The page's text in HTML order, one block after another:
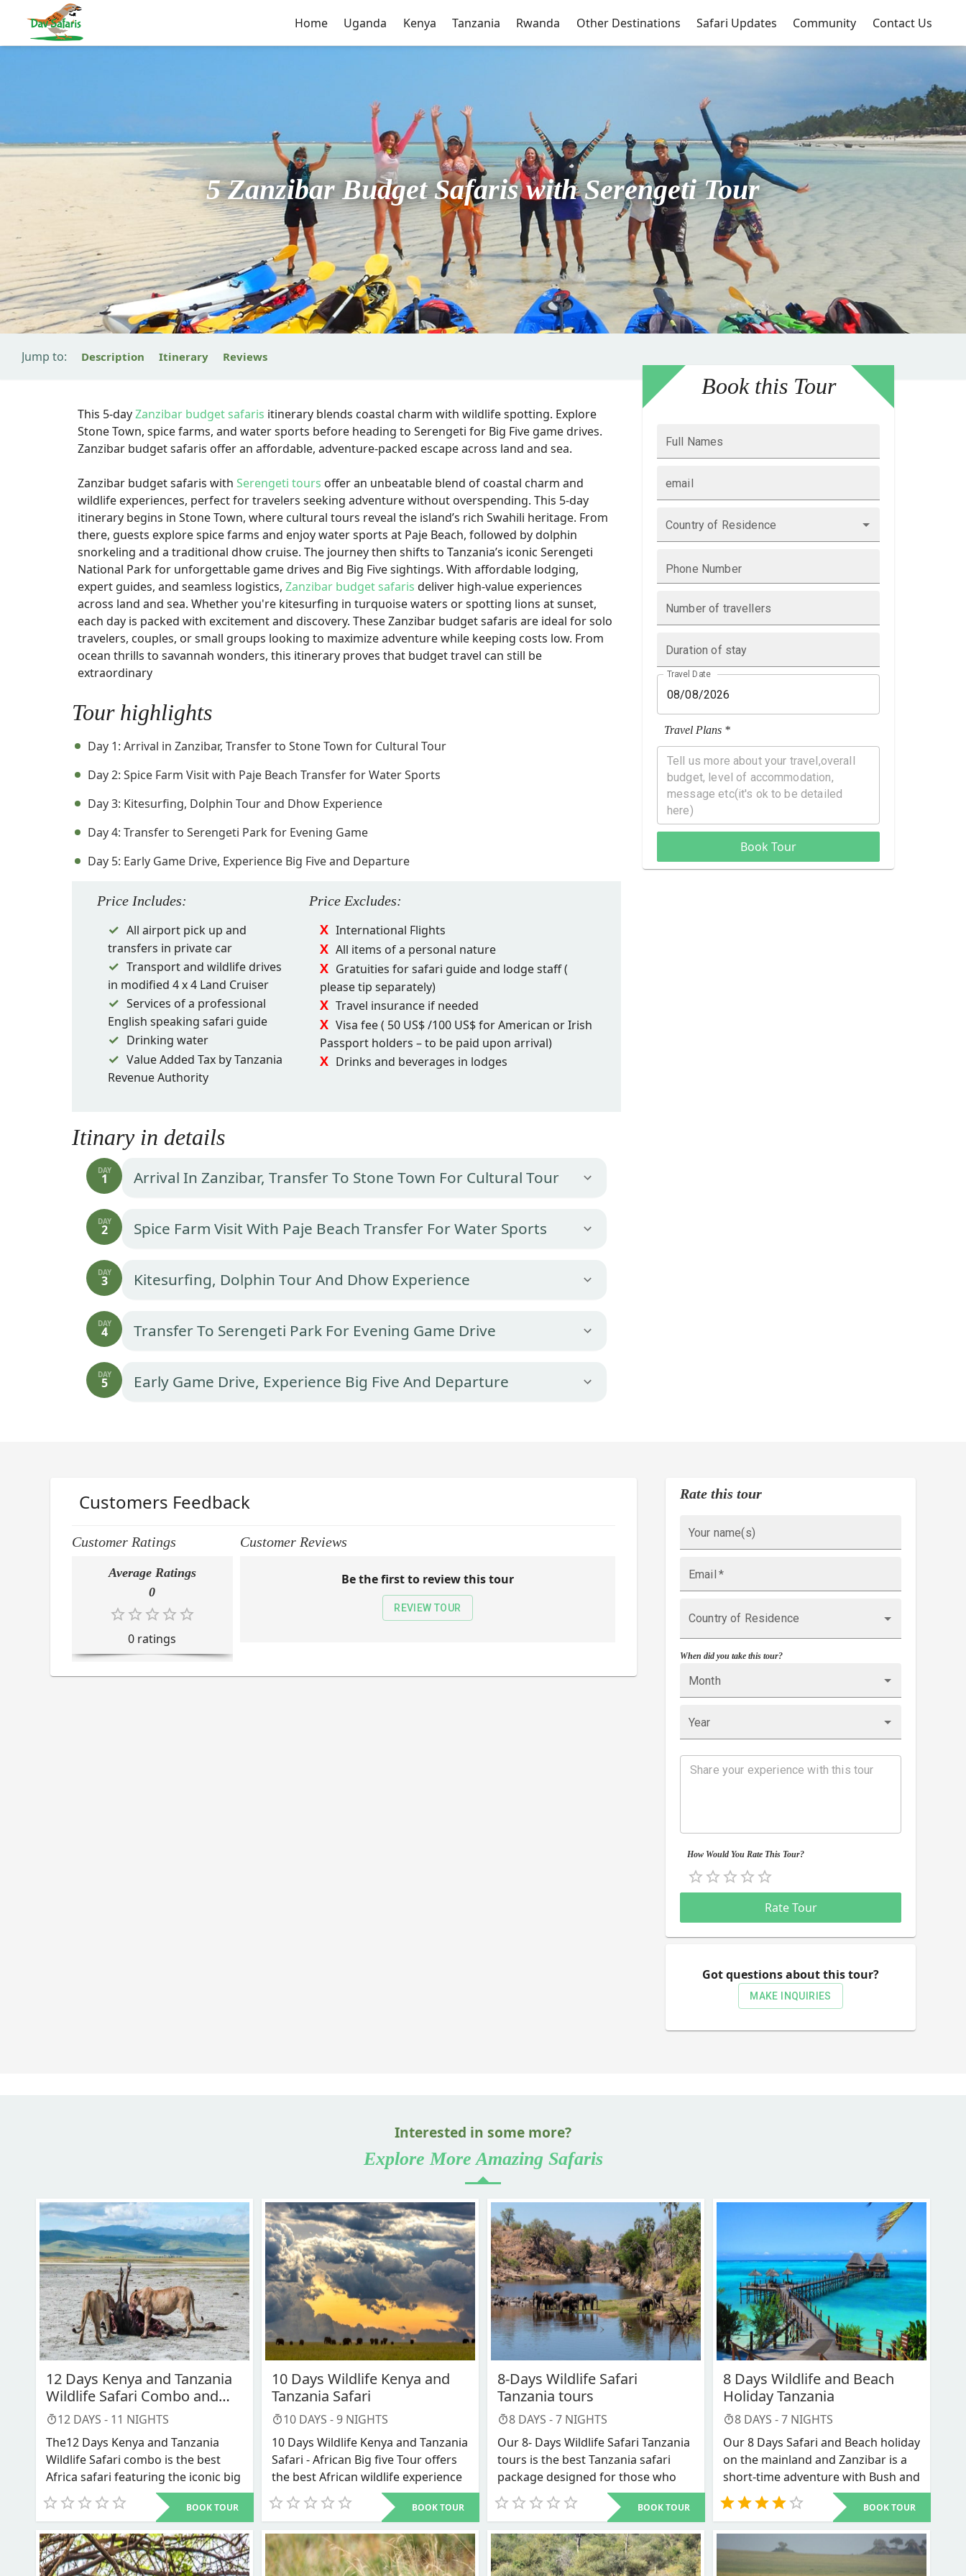
Home Uganda Kenya Tanzania Rwanda Other Destinations Safari Updates Community Contact Us
5 Zanzibar Budget Safaris with Serengeti Tour
Jump to: Description Itinerary Reviews
This 5-dayZanzibar budget safaris itinerary blends coastal charm with wildlife spotting. Explore
Stone Town, spice farms, and water sports before heading to Serengeti for Big Five game drives.
Zanzibar budget safaris offer an affordable, adventure-packed escape across land and sea.
Zanzibar budget safaris with Serengeti tours offer an unbeatable blend of coastal charm and
wildlife experiences, perfect for travelers seeking adventure without overspending. This 5-day
itinerary begins in Stone Town, where cultural tours reveal the island’s rich Swahili heritage. From
there, guests explore spice farms and enjoy water sports at Paje Beach, followed by dolphin
snorkeling and a traditional dhow cruise. The journey then shifts to Tanzania’s iconic Serengeti
National Park for unforgettable game drives and Big Five sightings. With affordable lodging,
expert guides, and seamless logistics, Zanzibar budget safaris deliver high-value experiences
across land and sea. Whether you're kitesurfing in turquoise waters or spotting lions at sunset,
each day is packed with excitement and discovery. These Zanzibar budget safaris are ideal for solo
travelers, couples, or small groups looking to maximize adventure while keeping costs low. From
ocean thrills to savannah wonders, this itinerary proves that budget travel can still be
extraordinary
Tour highlights
Day 1: Arrival in Zanzibar, Transfer to Stone Town for Cultural Tour
Day 2: Spice Farm Visit with Paje Beach Transfer for Water Sports
Day 3: Kitesurfing, Dolphin Tour and Dhow Experience
Day 4: Transfer to Serengeti Park for Evening Game
Day 5: Early Game Drive, Experience Big Five and Departure
Price Includes:
All airport pick up and
transfers in private car
Transport and wildlife drives
in modified 4 x 4 Land Cruiser
Services of a professional
English speaking safari guide
Drinking water
Value Added Tax by Tanzania
Revenue Authority
Price Excludes:
International Flights
All items of a personal nature
Gratuities for safari guide and lodge staff (
please tip separately)
Travel insurance if needed
Visa fee ( 50 US$ /100 US$ for American or Irish
Passport holders – to be paid upon arrival)
Drinks and beverages in lodges
Itinary in details
DAY
1 Arrival In Zanzibar, Transfer To Stone Town For Cultural Tour
DAY
2 Spice Farm Visit With Paje Beach Transfer For Water Sports
DAY
3 Kitesurfing, Dolphin Tour And Dhow Experience
DAY
4 Transfer To Serengeti Park For Evening Game Drive
DAY
5 Early Game Drive, Experience Big Five And Departure
Book this Tour
Full Names
email
Country of Residence
Phone Number
Number of travellers
Duration of stay
Travel Date
Travel Plans *
Book Tour
Customers Feedback
Customer Ratings
Average Ratings
0
0 ratings
Customer Reviews
Be the first to review this tour
REVIEW TOUR
Rate this tour
Your name(s)
Email *
Country of Residence
When did you take this tour?
Month
Year
How Would You Rate This Tour?
0.5 Stars
1 Star
1.5 Stars
2 Stars
2.5 Stars
3 Stars
3.5 Stars
4 Stars
4.5 Stars
5 Stars
Rate Tour
Got questions about this tour?
MAKE INQUIRIES
Interested in some more?
Explore More Amazing Safaris
12 Days Kenya and Tanzania
Wildlife Safari Combo and
Africa trip packages
12 DAYS - 11 NIGHTS
The12 Days Kenya and Tanzania
Wildlife Safari combo is the best
Africa safari featuring the iconic big
fives and the annual great
Wildebeest migration, and is what
safari together with Tanzania safari
all inclusive packages and other
BOOK TOUR
10 Days Wildlife Kenya and
Tanzania Safari
10 DAYS -9 NIGHTS
10 Days Wildlife Kenya and Tanzania
Safari - African Big five Tour offers
the best African wildlife experience
in Kenya and Tanzania on one trip.
Our 10 Day wildlife Kenya and
tour. This package specifically takes
you to the most popular national
BOOK TOUR
8-Days Wildlife Safari
Tanzania tours
8 DAYS -7 NIGHTS
Our 8- Days Wildlife Safari Tanzania
tours is the best Tanzania safari
package designed for those who
want to connect with nature in a
less crowded destinations to get a
adventure away from home on a
safari to Tanzania. This 8 days
BOOK TOUR
8 Days Wildlife and Beach
Holiday Tanzania
8 DAYS -7 NIGHTS
Our 8 Days Safari and Beach holiday
on the mainland and Zanzibar is a
short-time adventure with Bush and
Beach. For someone who has only a
week’s time and you would want to
the magical Spice Island of Zanzibar
BOOK TOUR